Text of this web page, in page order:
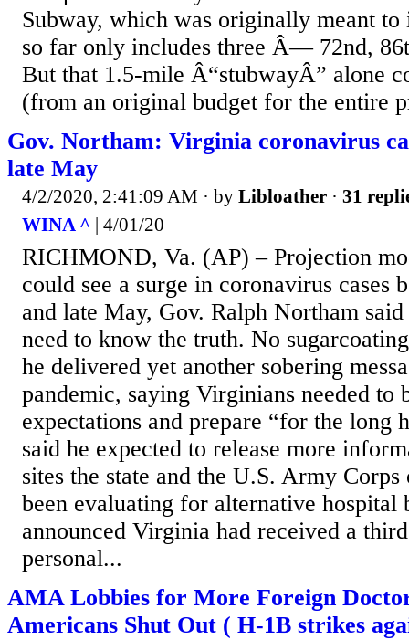
Subway, which was originally meant to
so far only includes three Â— 72nd,
But that 1.5-mile Â“stubwayÂ” alone
(from an original budget for the entire
Gov. Northam: Virginia coronavirus
late May
4/2/2020, 2:41:09 AM · by Libloather · 31
WINA ^ | 4/01/20
RICHMOND, Va. (AP) – Projection
could see a surge in coronavirus cases
and late May, Gov. Ralph Northam said
need to know the truth. No
he delivered yet another sobering
pandemic, saying Virginians needed to
expectations and prepare “for the long
said he expected to release more
sites the state and the U.S. Army
been evaluating for alternative hospital
announced Virginia had received a
personal...
AMA Lobbies for More Foreign
Americans Shut Out ( H-1B strikes